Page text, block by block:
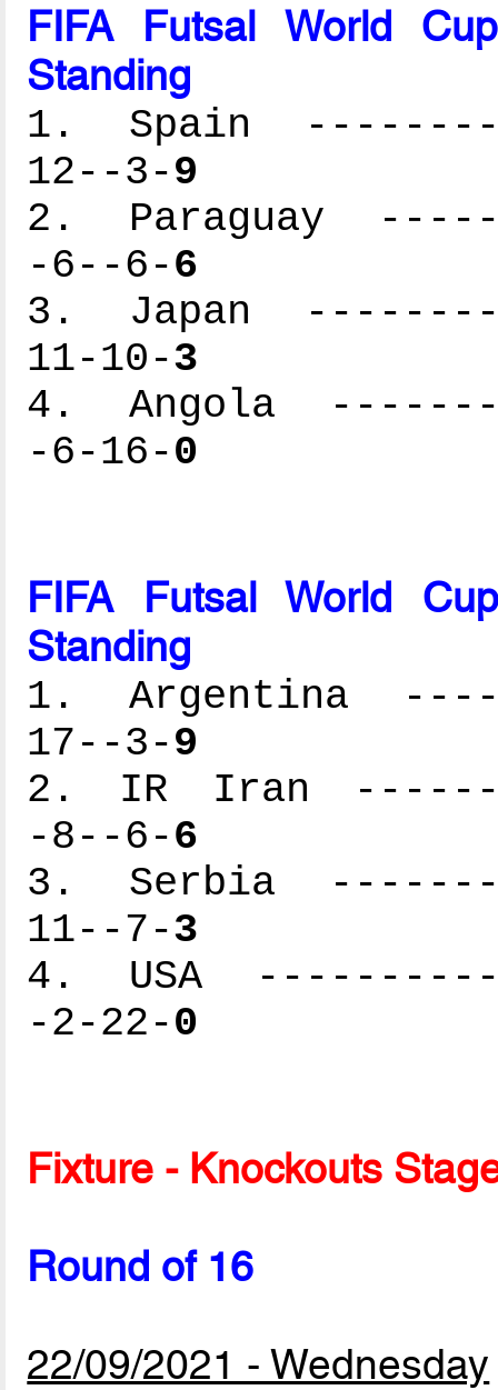
FIFA Futsal World
Standing
1. Spain
12--3-9
2. Paraguay
-6--6-6
3. Japan
11-10-3
4. Angola
-6-16-0
FIFA Futsal World
Standing
1. Argentina
17--3-9
2. IR Iran
-8--6-6
3. Serbia
11--7-3
4. USA
-2-22-0
Fixture - Knockouts
Round of 16
22/09/2021 - Wednesday